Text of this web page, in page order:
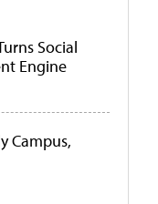
Social
Engine
Campus,